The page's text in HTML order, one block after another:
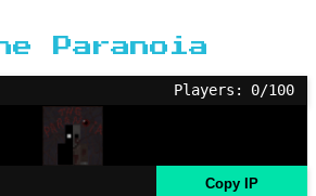
Paranoia
Players: 0/100
Copy IP